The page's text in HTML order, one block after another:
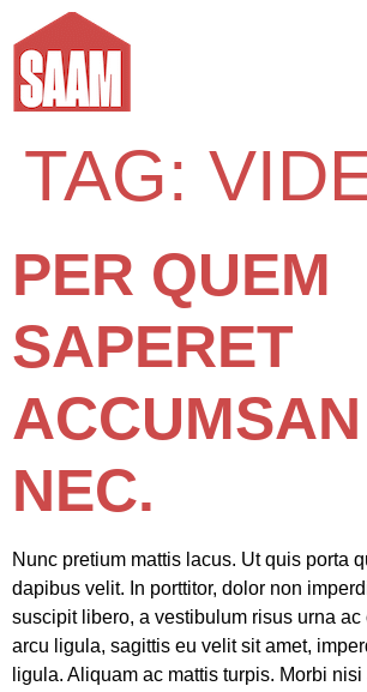
TAG:
PER QUEM
SAPERET
NEC.
Nunc pretium mattis lacus. Ut quis porta
dapibus velit. In porttitor, dolor non
suscipit libero, a vestibulum risus urna ac
arcu ligula, sagittis eu velit sit amet,
ligula. Aliquam ac mattis turpis. Morbi